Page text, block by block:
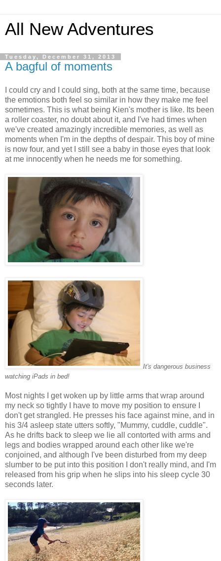
All New Adventures
Tuesday, December 31, 2013
A bagful of moments
I could cry and I could sing, both at the same time, because
the emotions both feel so similar in how they make me feel
sometimes. This is what being Kien's mother is like. Its been
a roller coaster, no doubt about it, and I've had times when
we've created amazingly incredible memories, as well as
moments when I'm in the depths of despair. This boy of mine
is now four, and yet I still see a baby in those eyes that look
at me innocently when he needs me for something.
It's dangerous business
watching iPads in bed!
Most nights I get woken up by little arms that wrap around
my neck so tightly I have to move my position to ensure I
don't get strangled. He presses his face against mine, and in
his 3/4 asleep state utters softly, "Mummy, cuddle, cuddle".
As he drifts back to sleep we lie all contorted with arms and
legs and bodies wrapped around each other like we're
conjoined, and although I've been disturbed from my deep
slumber to be put into this position I don't really mind, and I'm
released from his grip when he slips into his sleep cycle 30
seconds later.